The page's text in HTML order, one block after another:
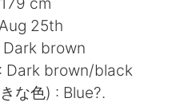
体中文
25th
Dark brown
Dark brown/black
な色) : Blue?.